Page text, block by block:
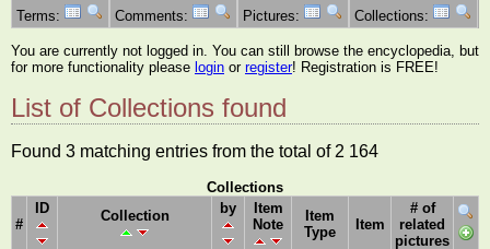
Terms:
Comments: Pictures: Collections:
You are currently not logged in. You can still browse the encyclopedia, but
for more functionality please login or register! Registration is FREE!
List of Collections found
Found 3 matching entries from the total of 2 164
Collections
#
ID Collection by
Item
Note
Item
Type
Item
# of
related
pictures